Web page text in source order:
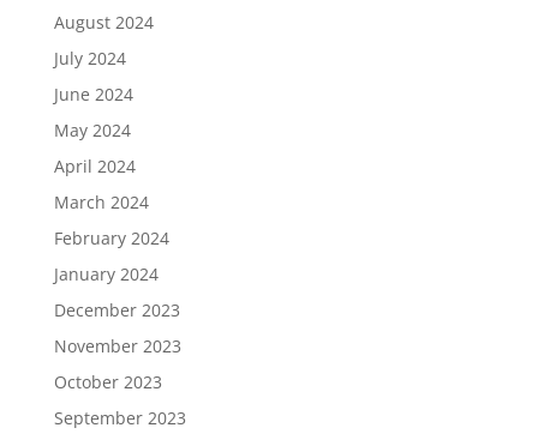
August 2024
July 2024
June 2024
May 2024
April 2024
March 2024
February 2024
January 2024
December 2023
November 2023
October 2023
September 2023